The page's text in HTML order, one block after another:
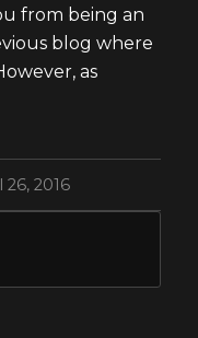
from being an
blog where
as
26, 2016